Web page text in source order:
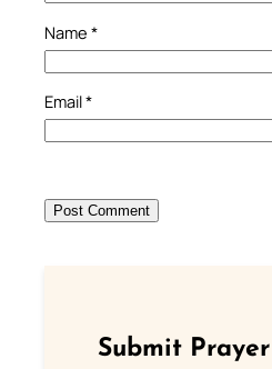
Name *
Email*
Submit